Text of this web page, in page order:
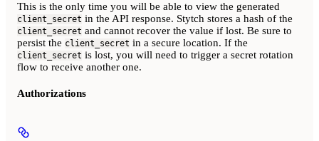
This is the only time you will be able to view the generated
client_secret in the API response. Stytch stores a hash of the
client_secret and cannot recover the value if lost. Be sure to
persist the client_secret in a secure location. If the
client_secret is lost, you will need to trigger a secret rotation
flow to receive another one.
Authorizations